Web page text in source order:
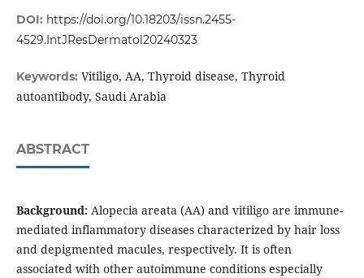
DOI: https://doi.org/10.18203/issn.2455-
4529.IntJResDermatol20240323
Keywords: Vitiligo, AA, Thyroid disease, Thyroid
autoantibody, Saudi Arabia
ABSTRACT
Background:Alopecia areata (AA) and vitiligo are immune-
mediated inflammatory diseases characterized by hair loss
and depigmented macules, respectively. It is often
associated with other autoimmune conditions especially